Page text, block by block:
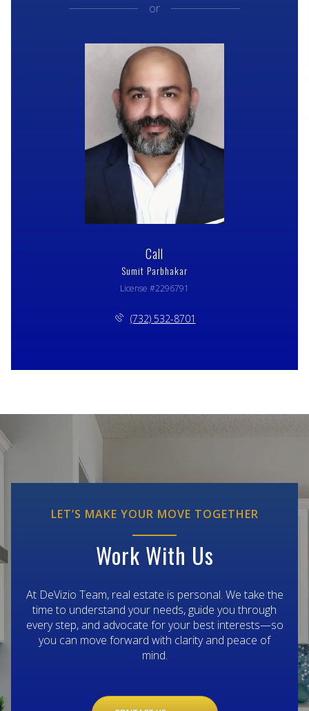
or
Call
Sumit Parbhakar
License #2296791
(732) 532-8701
LET’S MAKE YOUR MOVE TOGETHER
Work With Us
At DeVizio Team, real estate is personal. We take the
time to understand your needs, guide you through
every step, and advocate for your best interests—so
you can move forward with clarity and peace of
mind.